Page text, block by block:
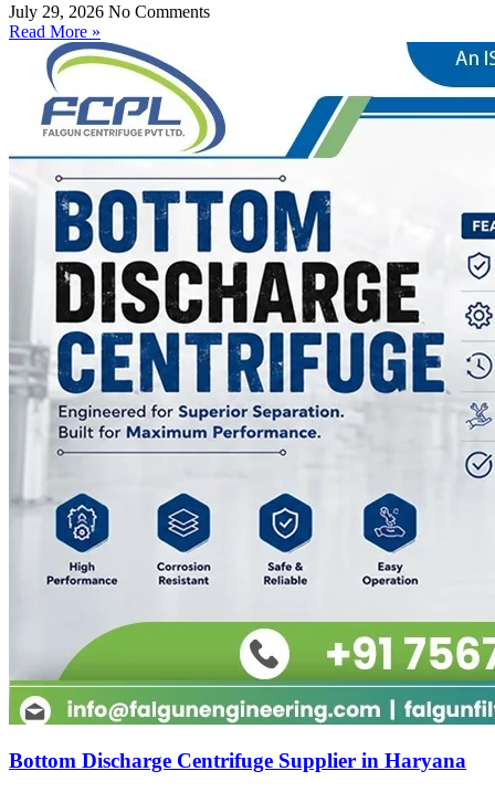
July 29, 2026 No Comments
Read More »
Bottom Discharge Centrifuge Supplier in Haryana